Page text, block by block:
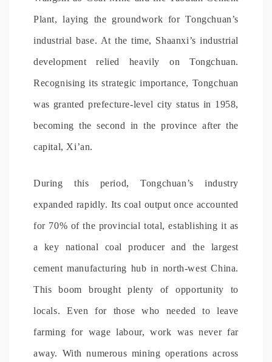
Plant, laying the groundwork for Tongchuan’s
industrial base. At the time, Shaanxi’s industrial
development relied heavily on Tongchuan.
Recognising its strategic importance, Tongchuan
was granted prefecture-level city status in 1958,
becoming the second in the province after the
capital, Xi’an.
During this period, Tongchuan’s industry
expanded rapidly. Its coal output once accounted
for 70% of the provincial total, establishing it as
a key national coal producer and the largest
cement manufacturing hub in north-west China.
This boom brought plenty of opportunity to
locals. Even for those who needed to leave
farming for wage labour, work was never far
away. With numerous mining operations across